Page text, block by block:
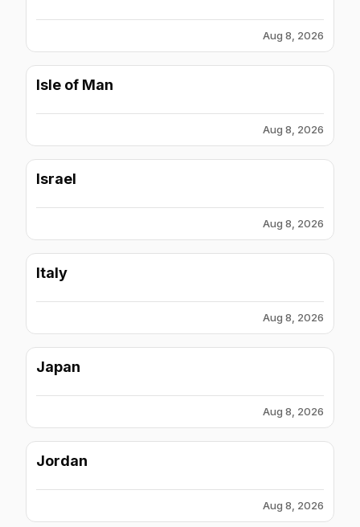
Aug 8, 2026
Isle of Man
Aug 8, 2026
Israel
Aug 8, 2026
Italy
Aug 8, 2026
Japan
Aug 8, 2026
Jordan
Aug 8, 2026